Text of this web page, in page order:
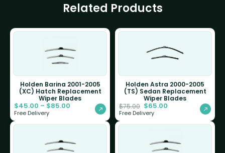
Related Products
Holden Barina 2001-2005
(XC) Hatch Replacement
Wiper Blades
$45.00 – $85.00
Free Delivery
Holden Astra 2000-2005
(TS) Sedan Replacement
Wiper Blades
$75.00 $65.00
Free Delivery